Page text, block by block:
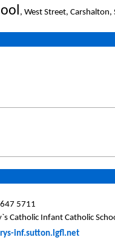
, West Street, Carshalton,
5711
Catholic Infant Catholic
inf.sutton.lgfl.net